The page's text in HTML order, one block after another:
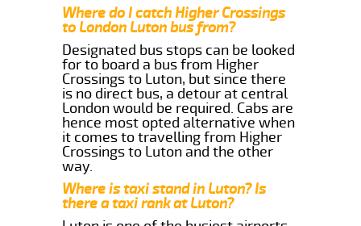
Where do I catch Higher Crossings
to London Luton bus from?
Designated bus stops can be looked
for to board a bus from Higher
Crossings to Luton, but since there
is no direct bus, a detour at central
London would be required. Cabs are
hence most opted alternative when
it comes to travelling from Higher
Crossings to Luton and the other
way.
Where is taxi stand in Luton? Is
there a taxi rank at Luton?